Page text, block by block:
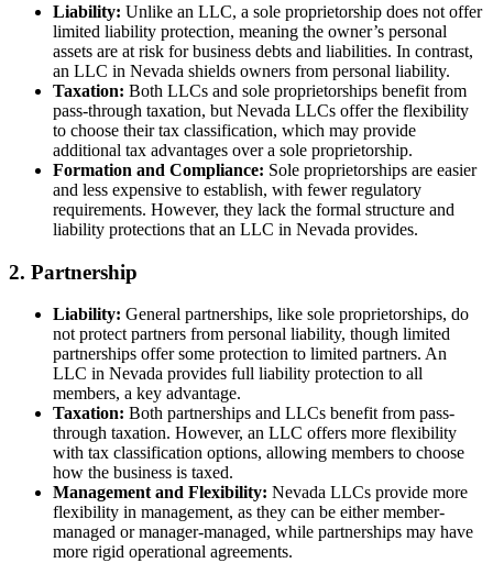
Liability: Unlike an LLC, a sole proprietorship does not offer
limited liability protection, meaning the owner’s personal
assets are at risk for business debts and liabilities. In contrast,
an LLC in Nevada shields owners from personal liability.
Taxation: Both LLCs and sole proprietorships benefit from
pass-through taxation, but Nevada LLCs offer the flexibility
to choose their tax classification, which may provide
additional tax advantages over a sole proprietorship.
Formation and Compliance: Sole proprietorships are easier
and less expensive to establish, with fewer regulatory
requirements. However, they lack the formal structure and
liability protections that an LLC in Nevada provides.
2. Partnership
Liability: General partnerships, like sole proprietorships, do
not protect partners from personal liability, though limited
partnerships offer some protection to limited partners. An
LLC in Nevada provides full liability protection to all
members, a key advantage.
Taxation: Both partnerships and LLCs benefit from pass-
through taxation. However, an LLC offers more flexibility
with tax classification options, allowing members to choose
how the business is taxed.
Management and Flexibility: Nevada LLCs provide more
flexibility in management, as they can be either member-
managed or manager-managed, while partnerships may have
more rigid operational agreements.